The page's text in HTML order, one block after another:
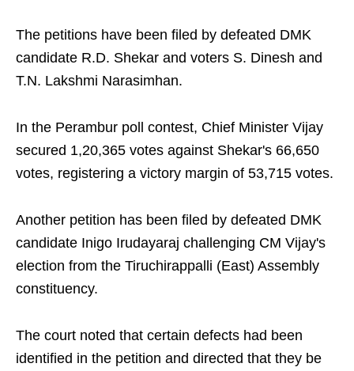
The petitions have been filed by defeated DMK
candidate R.D. Shekar and voters S. Dinesh and
T.N. Lakshmi Narasimhan.
In the Perambur poll contest, Chief Minister Vijay
secured 1,20,365 votes against Shekar's 66,650
votes, registering a victory margin of 53,715 votes.
Another petition has been filed by defeated DMK
candidate Inigo Irudayaraj challenging CM Vijay's
election from the Tiruchirappalli (East) Assembly
constituency.
The court noted that certain defects had been
identified in the petition and directed that they be